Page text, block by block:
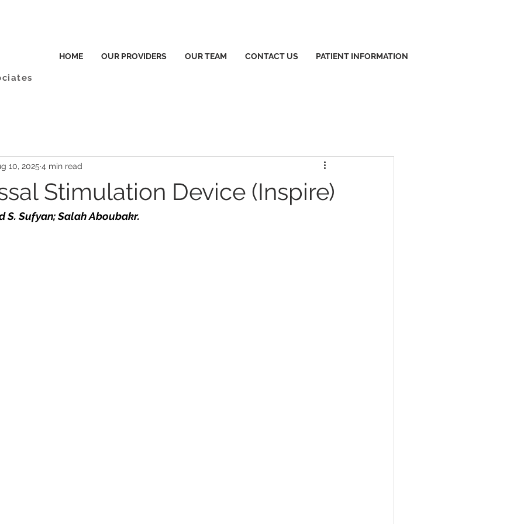
HOME OUR PROVIDERS OUR TEAM CONTACT US PATIENT INFORMATION
Stimulation Device (Inspire)
10, 2025 4 min read
S. Sufyan; Salah Aboubakr.